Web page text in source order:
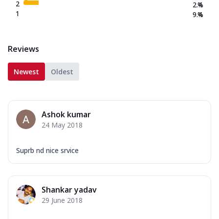
2
1
2.4
9.4
%
%
Reviews
Newest Oldest
Ashok kumar
24 May 2018
Suprb nd nice srvice
Shankar yadav
29 June 2018